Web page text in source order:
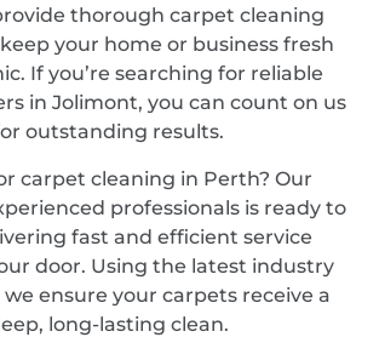
thorough carpet cleaning
your home or business fresh
If you’re searching for reliable
in Jolimont, you can count on us
outstanding results.
carpet cleaning in Perth? Our
professionals is ready to
fast and efficient service
door. Using the latest industry
ensure your carpets receive a
long-lasting clean.